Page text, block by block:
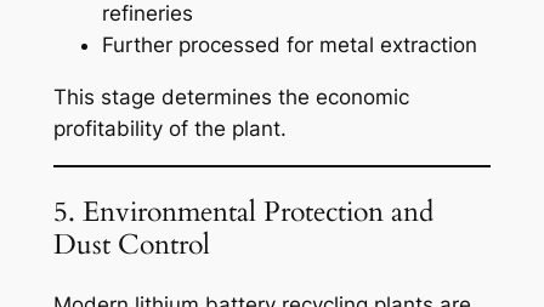
refineries
Further processed for metal extraction
This stage determines the economic
profitability of the plant.
5. Environmental Protection and
Dust Control